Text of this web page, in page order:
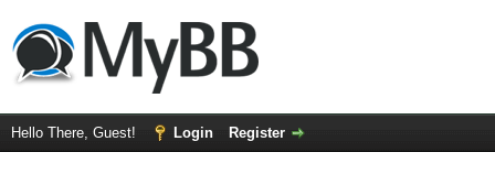
Hello There, Guest! Login Register